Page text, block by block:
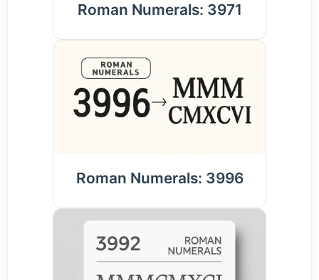
Roman Numerals: 3971
Roman Numerals: 3996